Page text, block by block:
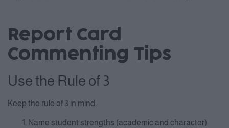
Report Card
Commenting Tips
Use the Rule of 3
Keep the rule of 3 in mind:
Name student strengths (academic and character)